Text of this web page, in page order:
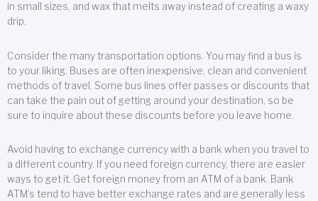
in small sizes, and wax that melts away instead of creating a waxy
drip.
Consider the many transportation options. You may find a bus is
to your liking. Buses are often inexpensive, clean and convenient
methods of travel. Some bus lines offer passes or discounts that
can take the pain out of getting around your destination, so be
sure to inquire about these discounts before you leave home.
Avoid having to exchange currency with a bank when you travel to
a different country. If you need foreign currency, there are easier
ways to get it. Get foreign money from an ATM of a bank. Bank
ATM’s tend to have better exchange rates and are generally less